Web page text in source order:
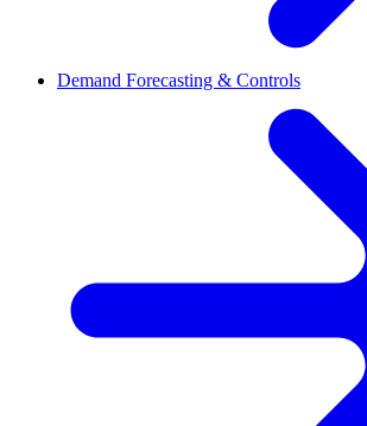
Demand Forecasting & Controls